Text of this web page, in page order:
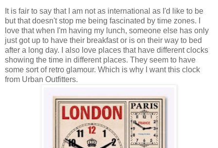
It is fair to say that I am not as international as I'd like to be
but that doesn't stop me being fascinated by time zones. I
love that when I'm having my lunch, someone else has only
just got up to have their breakfast or is on their way to bed
after a long day. I also love places that have different clocks
showing the time in different places. They seem to have
some sort of retro glamour. Which is why I want this clock
from Urban Outfitters.